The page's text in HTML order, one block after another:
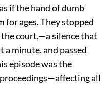
if the hand of dumb
for ages. They stopped
court,—a silence that
a minute, and passed
episode was the
proceedings—affecting all